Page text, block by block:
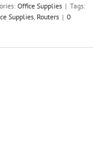
Office Supplies | Tags:
Supplies Routers | 0